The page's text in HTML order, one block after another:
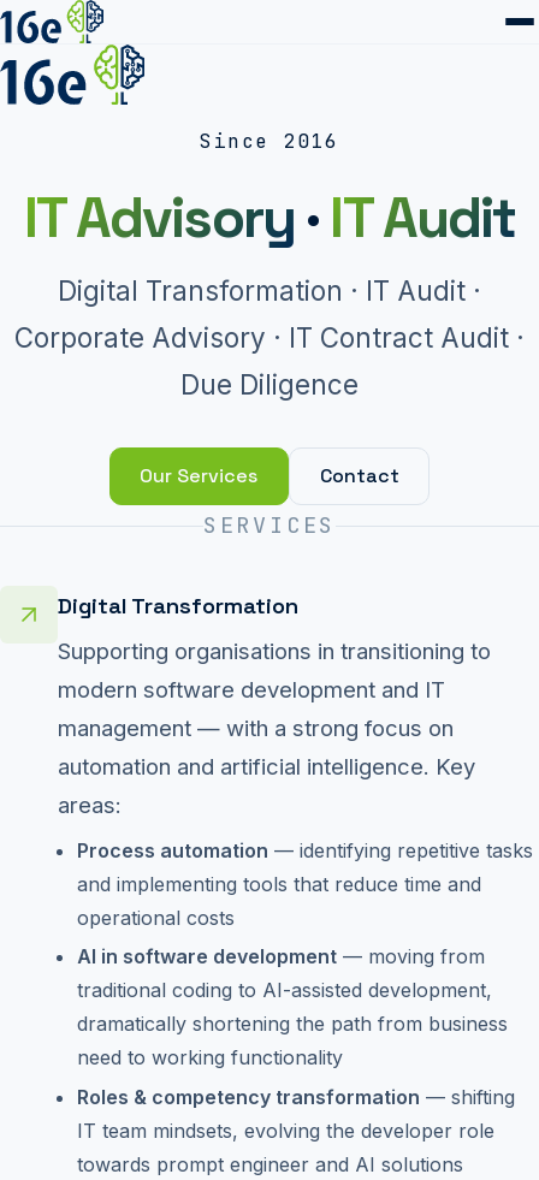
Since 2016
IT Advisory · IT Audit
Digital Transformation · IT Audit ·
Corporate Advisory · IT Contract Audit ·
Due Diligence
Our Services Contact
SERVICES
Digital Transformation
Supporting organisations in transitioning to
modern software development and IT
management — with a strong focus on
automation and artificial intelligence. Key
areas:
Process automation — identifying repetitive tasks
and implementing tools that reduce time and
operational costs
AI in software development — moving from
traditional coding to AI-assisted development,
dramatically shortening the path from business
need to working functionality
Roles & competency transformation — shifting
IT team mindsets, evolving the developer role
towards prompt engineer and AI solutions